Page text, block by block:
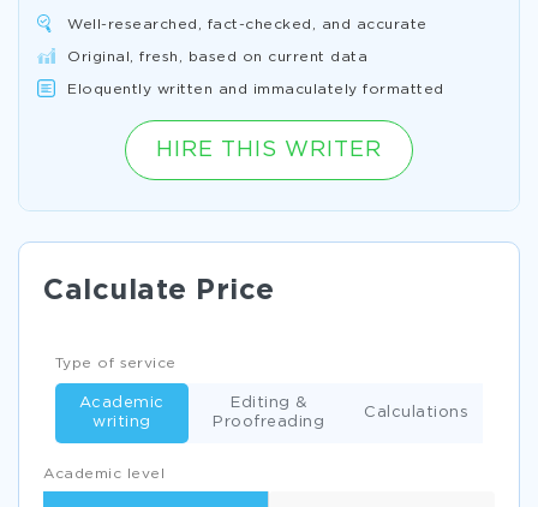
Well-researched, fact-checked, and accurate
Original, fresh, based on current data
Eloquently written and immaculately formatted
HIRE THIS WRITER
Calculate Price
Academic level
Type of service
Academic
writing
Editing &
Proofreading
Calculations